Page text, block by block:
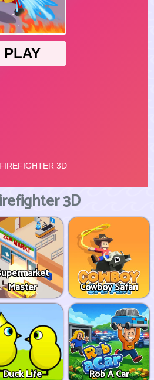
3D
Master
Cowboy Safari
Duck Life Rob A Car